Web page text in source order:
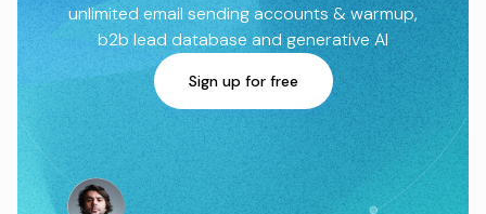
unlimited email sending accounts & warmup,
b2b lead database and generative AI
Sign up for free